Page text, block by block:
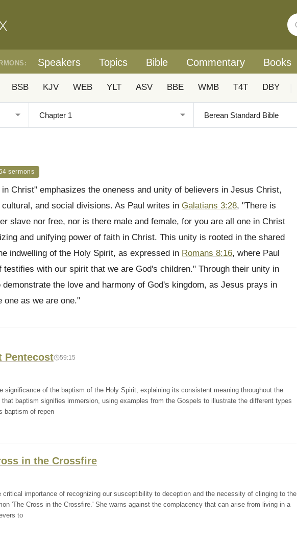
Speakers Topics Bible Commentary Books
BSB KJV WEB YLT ASV BBE WMB T4T DBY
sermons
Christ" emphasizes the oneness and unity of believers in Jesus Christ,
and social divisions. As Paul writes in Galatians 3:28, "There is
slave nor free, nor is there male and female, for you are all one in Christ
and unifying power of faith in Christ. This unity is rooted in the shared
indwelling of the Holy Spirit, as expressed in Romans 8:16, where Paul
with our spirit that we are God's children." Through their unity in
the love and harmony of God's kingdom, as Jesus prays in
one as we are one."
Pentecost 59:15
significance of the baptism of the Holy Spirit, explaining its consistent meaning throughout the
that baptism signifies immersion, using examples from the Gospels to illustrate the different types
baptism of repen
in the Crossfire
importance of recognizing our susceptibility to deception and the necessity of clinging to the
'The Cross in the Crossfire.' She warns against the complacency that can arise from living in a
to